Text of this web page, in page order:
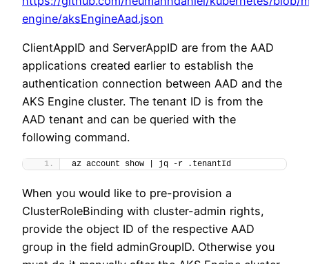
engine/aksEngineAad.json
ClientAppID and ServerAppID are from the AAD
applications created earlier to establish the
authentication connection between AAD and the
AKS Engine cluster. The tenant ID is from the
AAD tenant and can be queried with the
following command.
az account show | jq -r .tenantId
When you would like to pre-provision a
ClusterRoleBinding with cluster-admin rights,
provide the object ID of the respective AAD
group in the field adminGroupID. Otherwise you